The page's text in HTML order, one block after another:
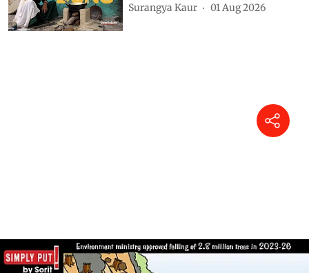
Surangya Kaur 01 Aug 2026